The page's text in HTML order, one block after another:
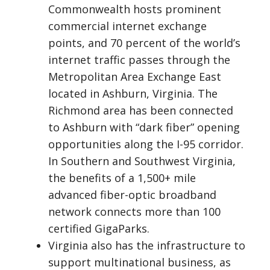
Commonwealth hosts prominent
commercial internet exchange
points, and 70 percent of the world’s
internet traffic passes through the
Metropolitan Area Exchange East
located in Ashburn, Virginia. The
Richmond area has been connected
to Ashburn with “dark fiber” opening
opportunities along the I-95 corridor.
In Southern and Southwest Virginia,
the benefits of a 1,500+ mile
advanced fiber-optic broadband
network connects more than 100
certified GigaParks.
Virginia also has the infrastructure to
support multinational business, as